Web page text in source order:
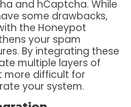
and hCaptcha. While
some drawbacks,
the Honeypot
your spam
By integrating these
multiple layers of
more difficult for
your system.